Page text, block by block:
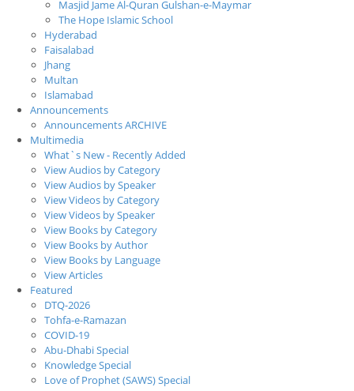
Masjid Jame Al-Quran Gulshan-e-Maymar
The Hope Islamic School
Hyderabad
Faisalabad
Jhang
Multan
Islamabad
Announcements
Announcements ARCHIVE
Multimedia
What`s New - Recently Added
View Audios by Category
View Audios by Speaker
View Videos by Category
View Videos by Speaker
View Books by Category
View Books by Author
View Books by Language
View Articles
Featured
DTQ-2026
Tohfa-e-Ramazan
COVID-19
Abu-Dhabi Special
Knowledge Special
Love of Prophet (SAWS) Special